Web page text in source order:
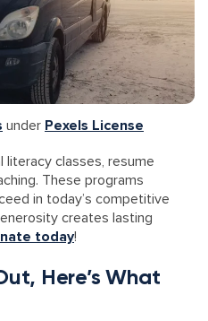
under Pexels License
literacy classes, resume
These programs
in today’s competitive
creates lasting
today!
Here’s What